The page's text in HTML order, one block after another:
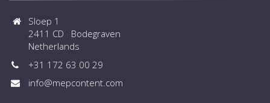
Sloep 1
2411 CD Bodegraven
Netherlands
+31 172 63 00 29
info@mepcontent.com